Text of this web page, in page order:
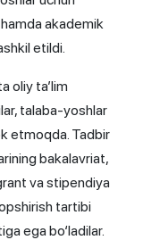
akademik
etildi.
oliy ta’lim
talaba-yoshlar
etmoqda. Tadbir
bakalavriat,
va stipendiya
tartibi
ega bo‘ladilar.